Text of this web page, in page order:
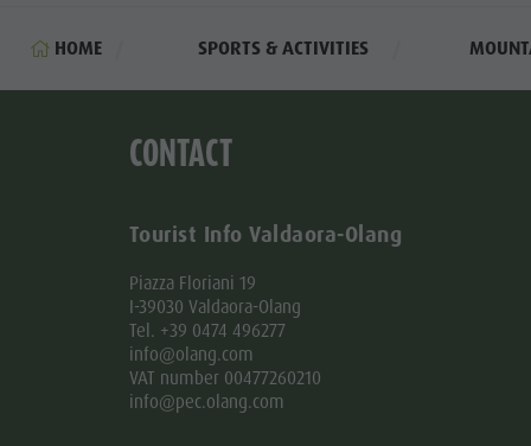
HOME SPORTS & ACTIVITIES
CONTACT
Tourist Info Valdaora-Olang
Piazza Floriani 19
I-39030 Valdaora-Olang
Tel. +39 0474 496277
info@olang.com
VAT number 00477260210
info@pec.olang.com